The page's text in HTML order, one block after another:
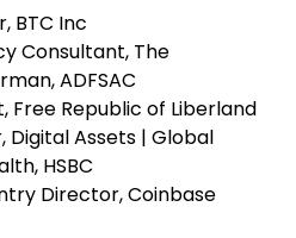
BTC Inc
Consultant, The
ADFSAC
Free Republic of Liberland
Digital Assets | Global
HSBC
Director, Coinbase